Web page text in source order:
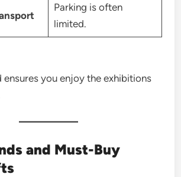
Parking is often
limited.
ensures you enjoy the exhibitions
and Must-Buy